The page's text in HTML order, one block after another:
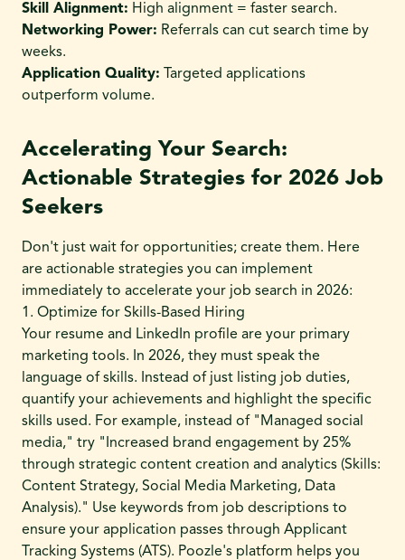
Skill Alignment: High alignment = faster search.
Networking Power: Referrals can cut search time by
weeks.
Application Quality: Targeted applications
outperform volume.
Accelerating Your Search:
Actionable Strategies for 2026 Job
Seekers
Don't just wait for opportunities; create them. Here
are actionable strategies you can implement
immediately to accelerate your job search in 2026:
1. Optimize for Skills-Based Hiring
Your resume and LinkedIn profile are your primary
marketing tools. In 2026, they must speak the
language of skills. Instead of just listing job duties,
quantify your achievements and highlight the specific
skills used. For example, instead of "Managed social
media," try "Increased brand engagement by 25%
through strategic content creation and analytics (Skills:
Content Strategy, Social Media Marketing, Data
Analysis)." Use keywords from job descriptions to
ensure your application passes through Applicant
Tracking Systems (ATS). Poozle's platform helps you